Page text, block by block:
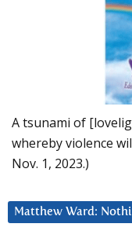
A tsunami of
whereby violence
Nov. 1, 2023.)
Matthew Ward: